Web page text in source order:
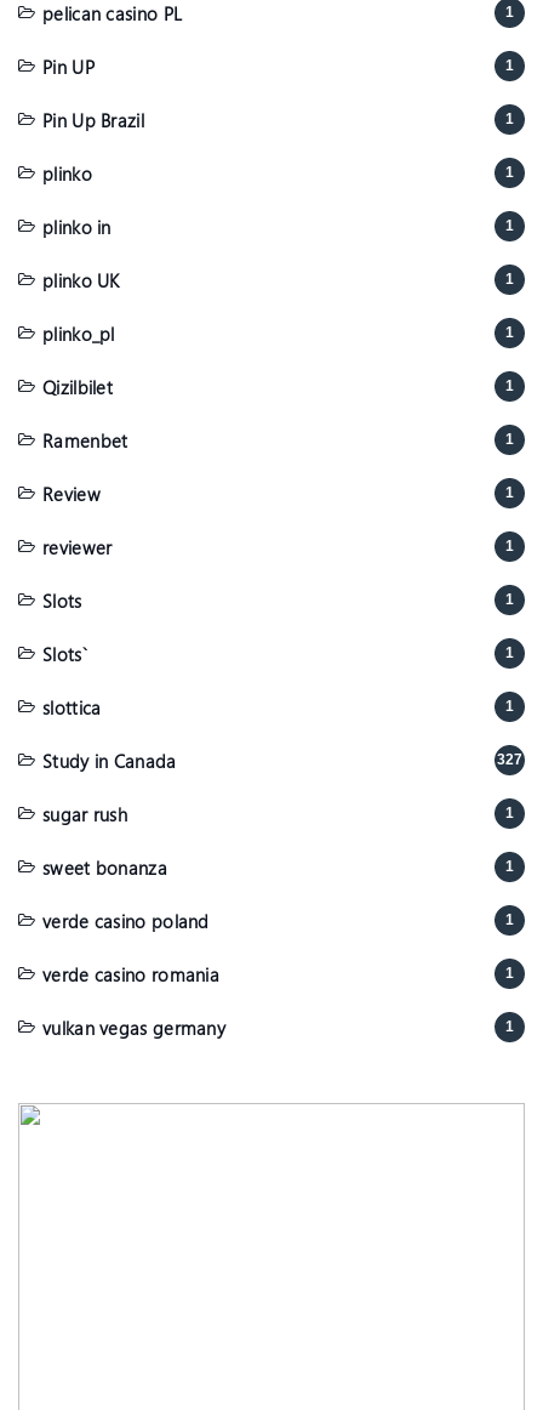
pelican casino PL 1
Pin UP 1
Pin Up Brazil 1
plinko 1
plinko in 1
plinko UK 1
plinko_pl 1
Qizilbilet 1
Ramenbet 1
Review 1
reviewer 1
Slots 1
Slots` 1
slottica 1
Study in Canada 327
sugar rush 1
sweet bonanza 1
verde casino poland 1
verde casino romania 1
vulkan vegas germany 1